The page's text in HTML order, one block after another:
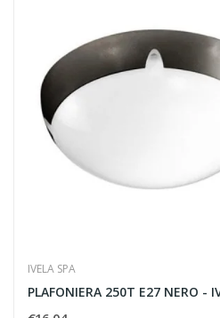
IVELA SPA